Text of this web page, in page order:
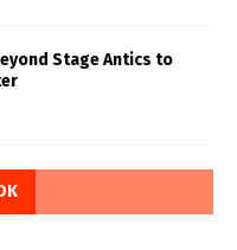
Stage Antics to